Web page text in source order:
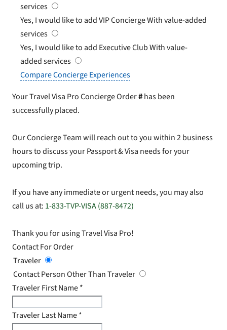
services
Yes, I would like to add VIP ConciergeWith value-added
services
Yes, I would like to add Executive ClubWith value-
added services
Compare Concierge Experiences
Your Travel Visa Pro Concierge Order#has been
successfully placed.
Our Concierge Team will reach out to you within 2 business
hours to discuss your Passport & Visa needs for your
upcoming trip.
If you have any immediate or urgent needs, you may also
call us at: 1-833-TVP-VISA (887-8472)
Thank you for using Travel Visa Pro!
Contact For Order
Traveler
Contact Person Other Than Traveler
Traveler First Name*
Traveler Last Name*